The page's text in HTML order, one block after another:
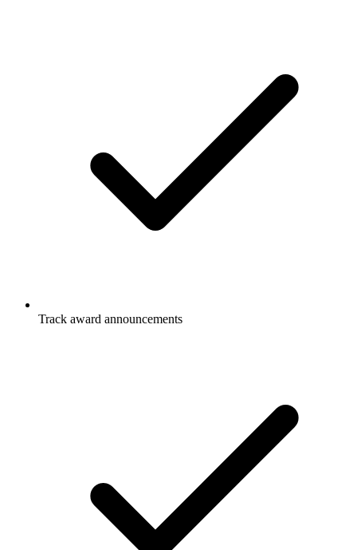
Track award announcements